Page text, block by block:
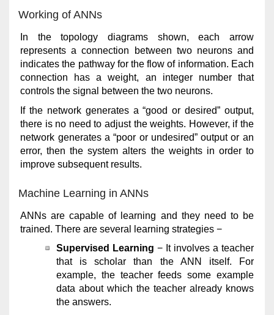
Working of ANNs
In the topology diagrams shown, each arrow
represents a connection between two neurons and
indicates the pathway for the flow of information. Each
connection has a weight, an integer number that
controls the signal between the two neurons.
If the network generates a “good or desired” output,
there is no need to adjust the weights. However, if the
network generates a “poor or undesired” output or an
error, then the system alters the weights in order to
improve subsequent results.
Machine Learning in ANNs
ANNs are capable of learning and they need to be
trained. There are several learning strategies −
Supervised Learning − It involves a teacher
that is scholar than the ANN itself. For
example, the teacher feeds some example
data about which the teacher already knows
the answers.